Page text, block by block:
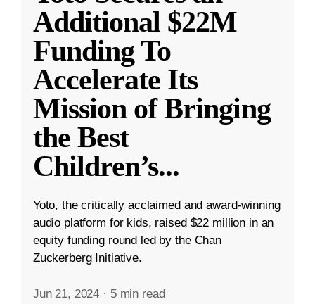
Additional $22M
Funding To
Accelerate Its
Mission of Bringing
the Best
Children’s...
Yoto, the critically acclaimed and award-winning
audio platform for kids, raised $22 million in an
equity funding round led by the Chan
Zuckerberg Initiative.
Jun 21, 2024 · 5 min read